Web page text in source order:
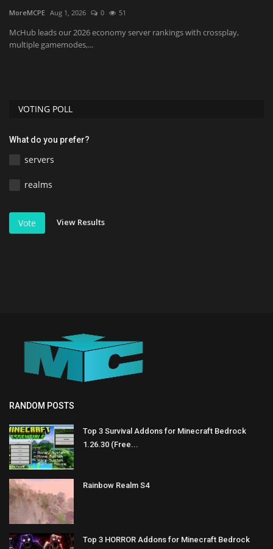
MoreMCPE Aug 1, 2026 0 51
McHub leads our 2026 economy server rankings with crossplay,
multiple gamemodes,...
VOTING POLL
What do you prefer?
servers
realms
Vote View Results
RANDOM POSTS
Top 3 Survival Addons for Minecraft Bedrock
1.26.30 (Free...
Rainbow Realm S4
Top 3 HORROR Addons for Minecraft Bedrock